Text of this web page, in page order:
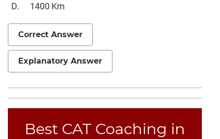
Verbal
Para
Jumble
Sentence
Sentence
Elimination
Paragraph
Completion
1400 Km
Correct Answer
Explanatory Answer
Best CAT Coaching in